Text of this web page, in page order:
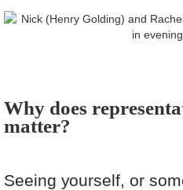
Why does
matter?
Seeing yourself, or